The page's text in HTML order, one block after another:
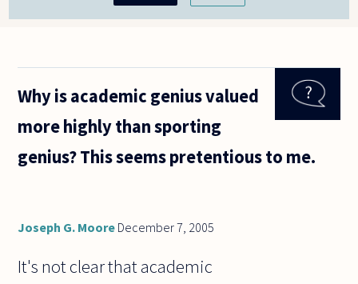
Why is academic genius valued
more highly than sporting
genius? This seems pretentious to me.
Joseph G. Moore December 7, 2005
It's not clear that academic